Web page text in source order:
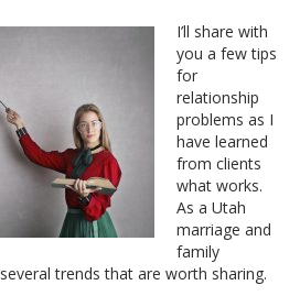
I’ll share with
you a few tips
for
relationship
problems as I
have learned
from clients
what works.
As a Utah
marriage and
family
trends that are worth sharing.